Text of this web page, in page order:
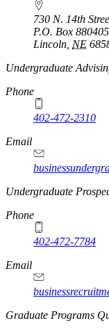
730 N. 14th
P.O. Box 880405
Lincoln, NE
Undergraduate
Phone
402-472-2310
Email
Undergraduate
Phone
402-472-7784
Email
Graduate Programs